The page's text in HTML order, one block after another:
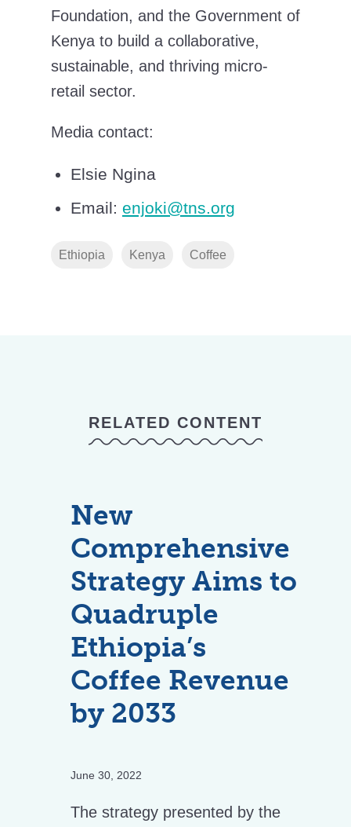
Foundation, and the Government of
Kenya to build a collaborative,
sustainable, and thriving micro-
retail sector.
Media contact:
Elsie Ngina
Email: enjoki@tns.org
Ethiopia Kenya Coffee
RELATED CONTENT
New
Comprehensive
Strategy Aims to
Quadruple
Ethiopia’s
Coffee Revenue
by 2033
June 30, 2022
The strategy presented by the